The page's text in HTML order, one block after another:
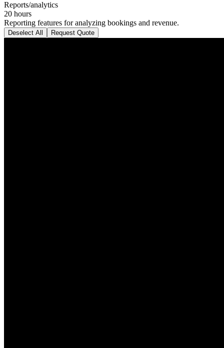
Reports/analytics
20 hours
Reporting features for analyzing bookings and revenue.
Deselect All Request Quote